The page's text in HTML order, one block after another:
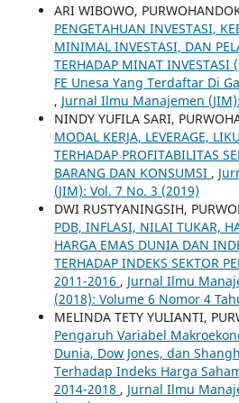
ARI WIBOWO,
PENGETAHUAN INVESTASI,
MINIMAL INVESTASI, DAN
TERHADAP MINAT
FE Unesa Yang Terdaftar Di
, Jurnal Ilmu Manajemen
NINDY YUFILA SARI,
MODAL KERJA, LEVERAGE,
TERHADAP PROFITABILITAS
BARANG DAN KONSUMSI ,
(JIM): Vol. 7 No. 3 (2019)
DWI RUSTYANINGSIH,
PDB, INFLASI, NILAI TUKAR,
HARGA EMAS DUNIA DAN
TERHADAP INDEKS SEKTOR
2011-2016 , Jurnal Ilmu
(2018): Volume 6 Nomor 4
MELINDA TETY YULIANTI,
Pengaruh Variabel
Dunia, Dow Jones, dan
Terhadap Indeks Harga
2014-2018 , Jurnal Ilmu